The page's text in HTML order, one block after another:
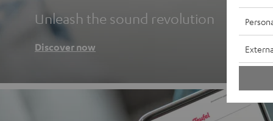
Unleash the sound revolution
Discover now